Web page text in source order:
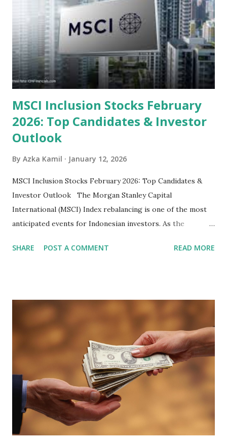
categorized by sector and valuation metrics 1. The Banking
Sector: Value in Stability Indonesian banks are known for
their high profitability (ROE) and robust dividends. While
some have reached all-time highs, a few remain attractively
priced relative to their long-term growth potent...
MSCI Inclusion Stocks February
2026: Top Candidates & Investor
Outlook
By Azka Kamil January 12, 2026
MSCI Inclusion Stocks February 2026: Top Candidates &
Investor Outlook The Morgan Stanley Capital
International (MSCI) Index rebalancing is one of the most
anticipated events for Indonesian investors. As the
participants are closely watching several high-profile
becoming effective at the market close on February 27,
2026 . Read Also : Fundamental Analysis of Transsion
Holdings Co., Ltd. (688036.SH) List of Stocks Potentially
Included in the MSCI Index in February 2026 Why the MSCI
Index Rebalancing Matters The MSCI Index serves as a
primary benchmark for institutional investors and global
fund managers. When a stock is included: Passive Inflow:
Exchange-Traded Funds (ETFs) and mutual funds tracking
the index are mandated...
SHARE POST A COMMENT READ MORE